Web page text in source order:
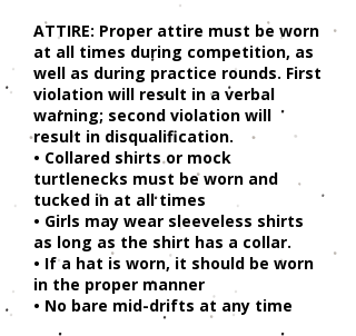
ATTIRE: Proper attire must be worn
at all times during competition, as
well as during practice rounds. First
violation will result in a verbal
warning; second violation will
result in disqualification.
• Collared shirts or mock
turtlenecks must be worn and
tucked in at all times
• Girls may wear sleeveless shirts
as long as the shirt has a collar.
• If a hat is worn, it should be worn
in the proper manner
• No bare mid-drifts at any time